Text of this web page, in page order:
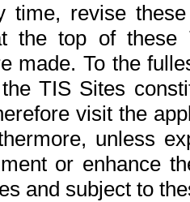
time, revise
the top of
made. To the
TIS Sites
visit the
unless
or enhance
and subject to